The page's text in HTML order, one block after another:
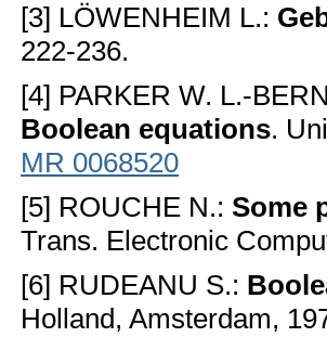
[3] LÖWENHEIM L.:
222-236.
[4] PARKER W. L.-
Boolean equations.
MR 0068520
[5] ROUCHE N.: Some
Trans. Electronic
[6] RUDEANU S.:
Holland, Amsterdam,